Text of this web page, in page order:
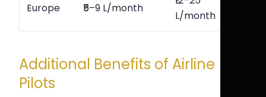
Europe ₹5–9 L/month
L/month
Additional Benefits of Airline
Pilots